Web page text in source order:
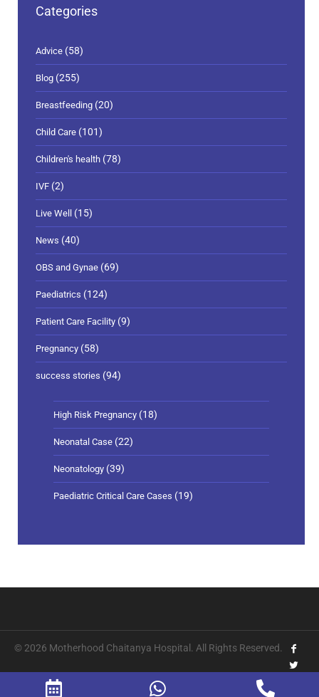
Categories
Advice (58)
Blog (255)
Breastfeeding (20)
Child Care (101)
Children's health (78)
IVF (2)
Live Well (15)
News (40)
OBS and Gynae (69)
Paediatrics (124)
Patient Care Facility (9)
Pregnancy (58)
success stories (94)
High Risk Pregnancy (18)
Neonatal Case (22)
Neonatology (39)
Paediatric Critical Care Cases (19)
© 2026 Motherhood Chaitanya Hospital. All Rights Reserved.